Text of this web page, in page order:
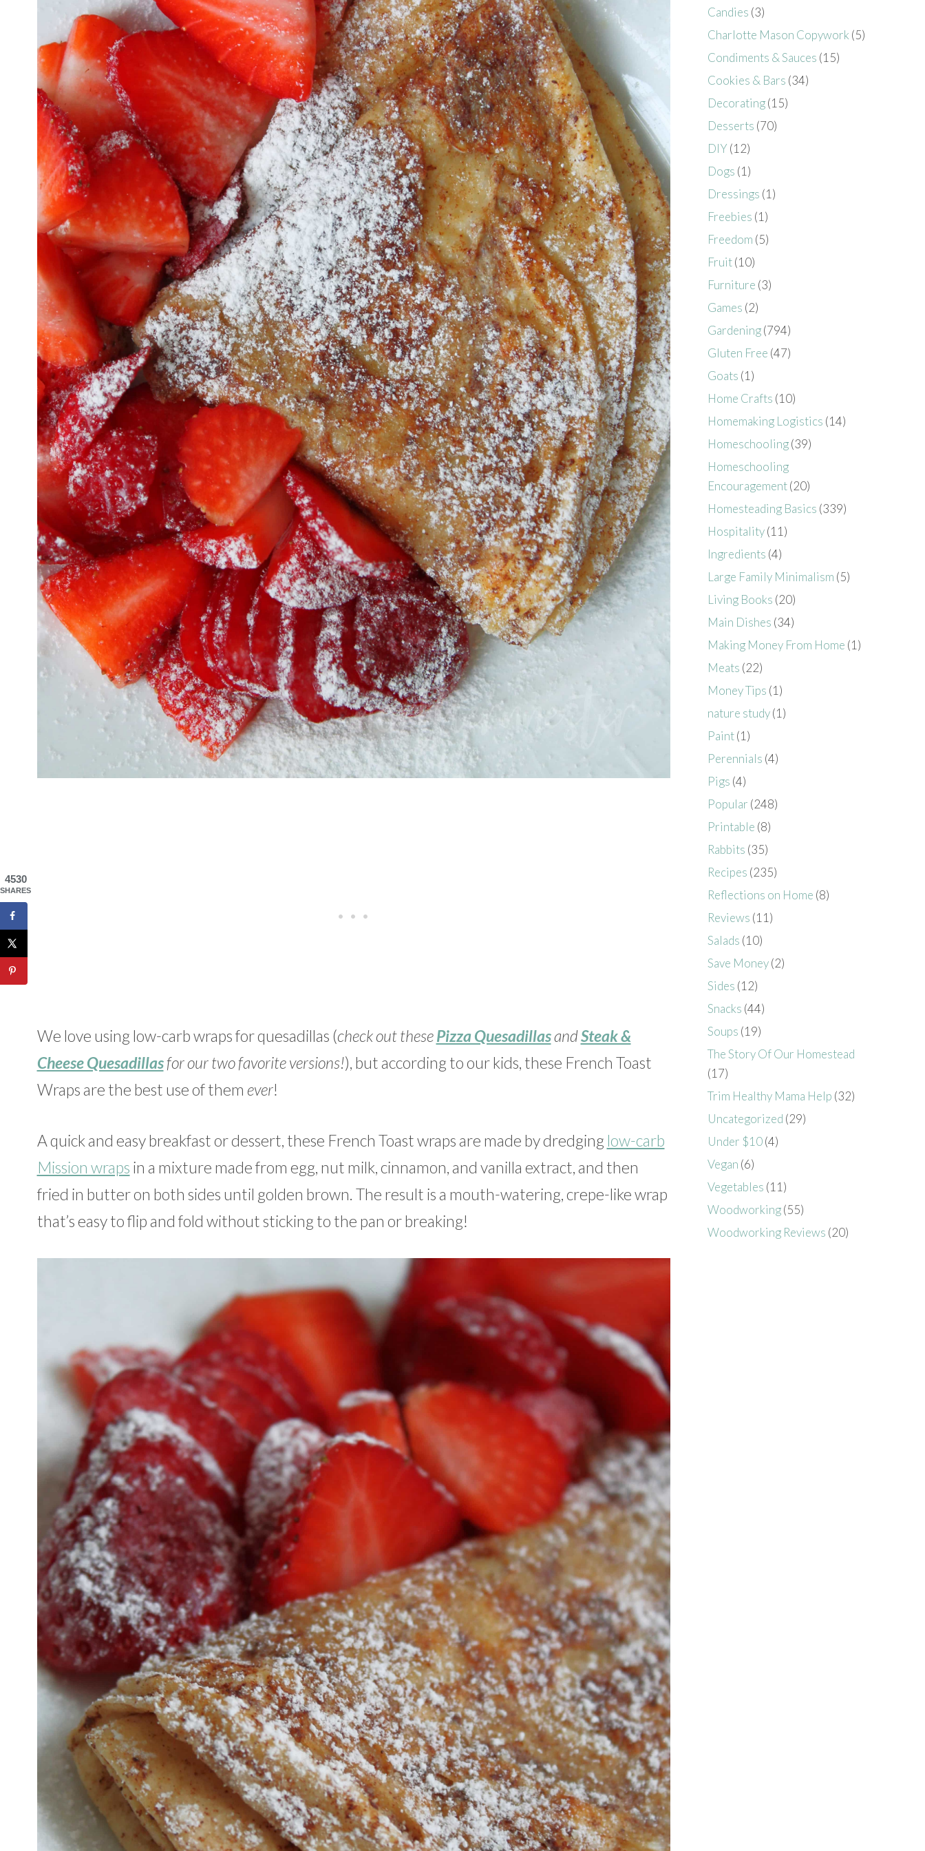
We love using low-carb wraps for quesadillas (check out thesePizza QuesadillasandSteak &
Cheese Quesadillasfor our two favorite versions!), but according to our kids, these French Toast
Wraps are the best use of them ever!
A quick and easy breakfast or dessert, these French Toast wraps are made by dredging low-carb
Mission wraps in a mixture made from egg, nut milk, cinnamon, and vanilla extract, and then
fried in butter on both sides until golden brown. The result is a mouth-watering, crepe-like wrap
that’s easy to flip and fold without sticking to the pan or breaking!
Candies (3)
Charlotte Mason Copywork (5)
Condiments & Sauces (15)
Cookies & Bars (34)
Decorating(15)
Desserts (70)
DIY (12)
Dogs (1)
Dressings (1)
Freebies (1)
Freedom (5)
Fruit(10)
Furniture (3)
Games (2)
Gardening(794)
Gluten Free (47)
Goats (1)
Home Crafts (10)
Homemaking Logistics (14)
Homeschooling(39)
Homeschooling
Encouragement(20)
Homesteading Basics (339)
Hospitality(11)
Ingredients (4)
Large Family Minimalism (5)
Living Books (20)
Main Dishes (34)
Making Money From Home (1)
Meats (22)
Money Tips (1)
nature study(1)
Paint(1)
Perennials (4)
Pigs (4)
Popular (248)
Printable (8)
Rabbits (35)
Recipes (235)
Reflections on Home (8)
Reviews (11)
Salads (10)
Save Money(2)
Sides (12)
Snacks (44)
Soups (19)
The Story Of Our Homestead
(17)
Trim Healthy Mama Help (32)
Uncategorized (29)
Under $10(4)
Vegan (6)
Vegetables (11)
Woodworking(55)
Woodworking Reviews (20)
4530
SHARES